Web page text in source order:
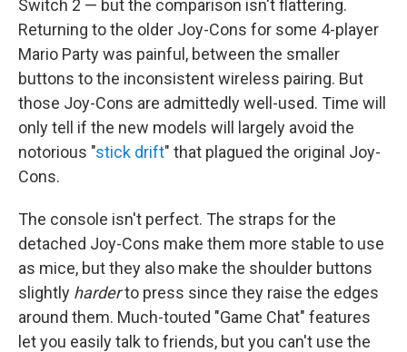
Switch 2 — but the comparison isn't flattering.
Returning to the older Joy-Cons for some 4-player
Mario Party was painful, between the smaller
buttons to the inconsistent wireless pairing. But
those Joy-Cons are admittedly well-used. Time will
only tell if the new models will largely avoid the
notorious "stick drift" that plagued the original Joy-
Cons.
The console isn't perfect. The straps for the
detached Joy-Cons make them more stable to use
as mice, but they also make the shoulder buttons
slightly harderto press since they raise the edges
around them. Much-touted "Game Chat" features
let you easily talk to friends, but you can't use the